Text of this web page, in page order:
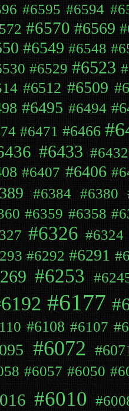
#6595 #6594
#6570 #6569
#6549 #6548
#6529 #6523
#6512 #6509
#6495 #6494
#6471 #6466
#6433 #6432
#6407 #6406
#6384 #6380
#6359 #6358
#6326 #6324
#6292 #6291
#6253
#6177
#6108 #6107
#6072
#6057 #6050
#6010